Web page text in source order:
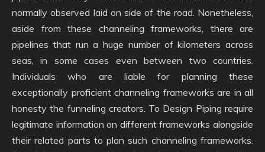
normally observed laid on side of the road. Nonetheless,
aside from these channeling frameworks, there are
pipelines that run a huge number of kilometers across
seas, in some cases even between two countries.
Individuals who are liable for planning these
exceptionally proficient channeling frameworks are in all
honesty the funneling creators. To Design Piping require
legitimate information on different frameworks alongside
their related parts to plan such channeling frameworks.